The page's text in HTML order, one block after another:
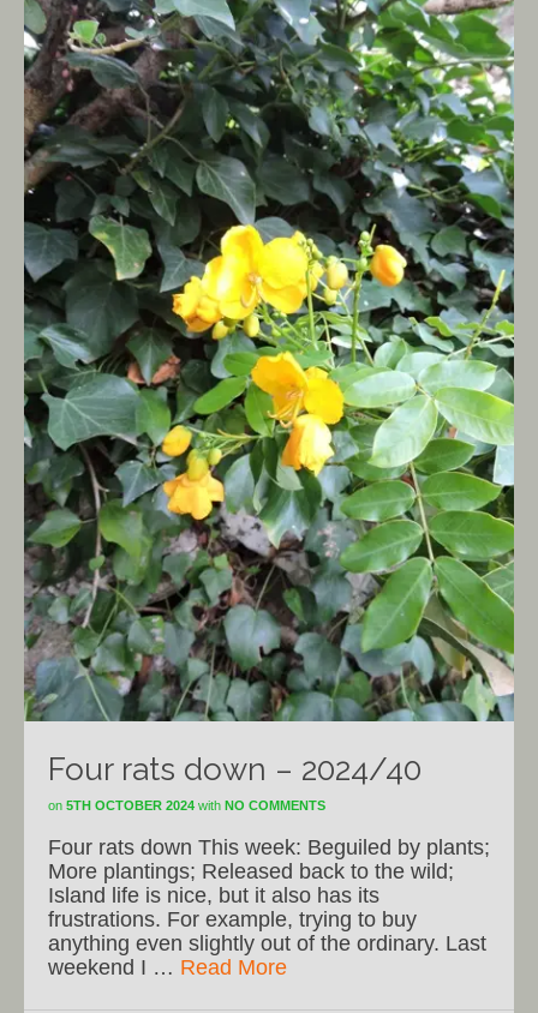
Four rats down – 2024/40
on 5TH OCTOBER 2024 with NO COMMENTS
Four rats down This week: Beguiled by plants;
More plantings; Released back to the wild;
Island life is nice, but it also has its
frustrations. For example, trying to buy
anything even slightly out of the ordinary. Last
weekend I … Read More